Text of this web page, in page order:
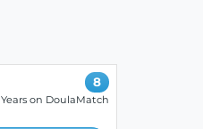
8
Years on DoulaMatch